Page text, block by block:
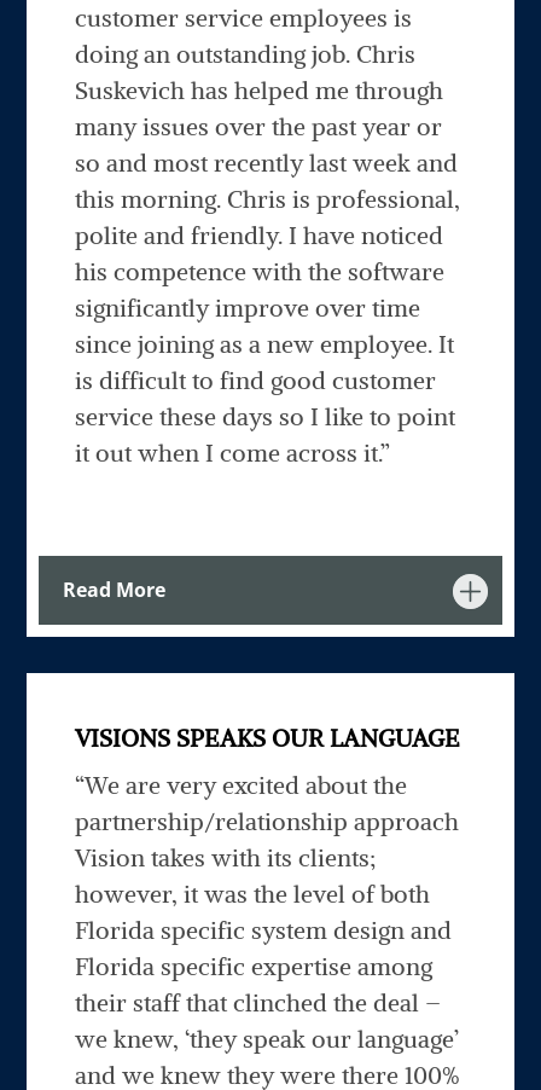
customer service employees is
doing an outstanding job. Chris
Suskevich has helped me through
many issues over the past year or
so and most recently last week and
this morning. Chris is professional,
polite and friendly. I have noticed
his competence with the software
significantly improve over time
since joining as a new employee. It
is difficult to find good customer
service these days so I like to point
it out when I come across it.”
Read More
VISIONS SPEAKS OUR LANGUAGE
“We are very excited about the
partnership/relationship approach
Vision takes with its clients;
however, it was the level of both
Florida specific system design and
Florida specific expertise among
their staff that clinched the deal –
we knew, ‘they speak our language’
and we knew they were there 100%